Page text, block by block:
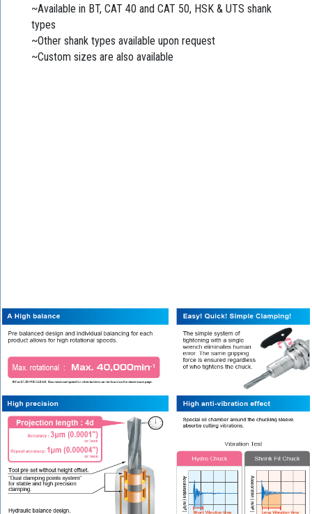
~Available in BT, CAT 40 and CAT 50, HSK & UTS shank
types
~Other shank types available upon request
~Custom sizes are also available